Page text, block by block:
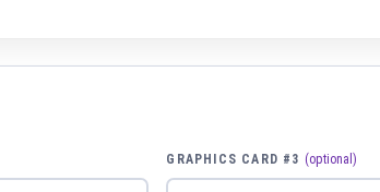
GRAPHICS CARD #3 (optional)